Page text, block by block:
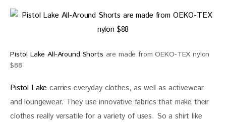
Pistol Lake All-Around Shorts are made from OEKO-TEX nylon
$88
Pistol Lake carries everyday clothes, as well as activewear
and loungewear. They use innovative fabrics that make their
clothes really versatile for a variety of uses. So a shirt like